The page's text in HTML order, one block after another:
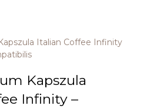
Kapszula
Infinity –